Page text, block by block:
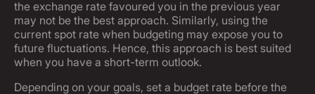
the exchange rate favoured you in the previous year
may not be the best approach. Similarly, using the
current spot rate when budgeting may expose you to
future fluctuations. Hence, this approach is best suited
when you have a short-term outlook.
Depending on your goals, set a budget rate before the